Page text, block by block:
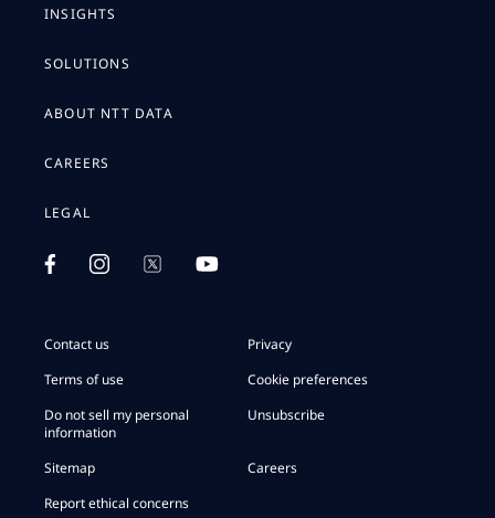
INSIGHTS
SOLUTIONS
ABOUT NTT DATA
CAREERS
LEGAL
Contact us
Privacy
Terms of use
Cookie preferences
Do not sell my personal
information
Unsubscribe
Sitemap
Careers
Report ethical concerns